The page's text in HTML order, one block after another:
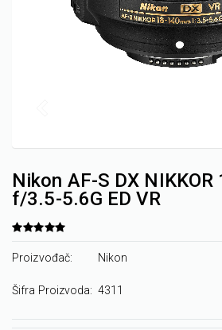
Nikon AF-S DX
f/3.5-5.6G ED VR
Proizvođač: Nikon
Šifra Proizvoda: 4311